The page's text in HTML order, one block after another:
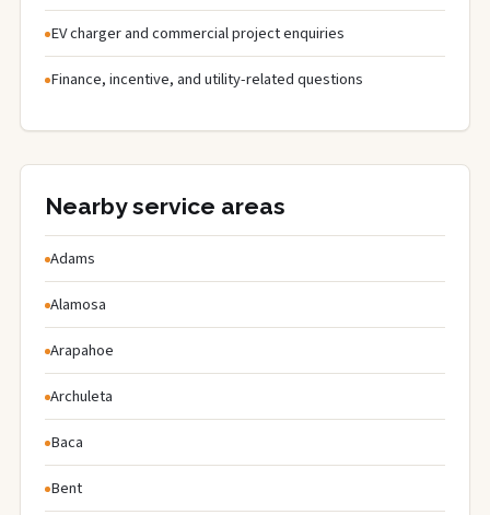
EV charger and commercial project enquiries
Finance, incentive, and utility-related questions
Nearby service areas
Adams
Alamosa
Arapahoe
Archuleta
Baca
Bent